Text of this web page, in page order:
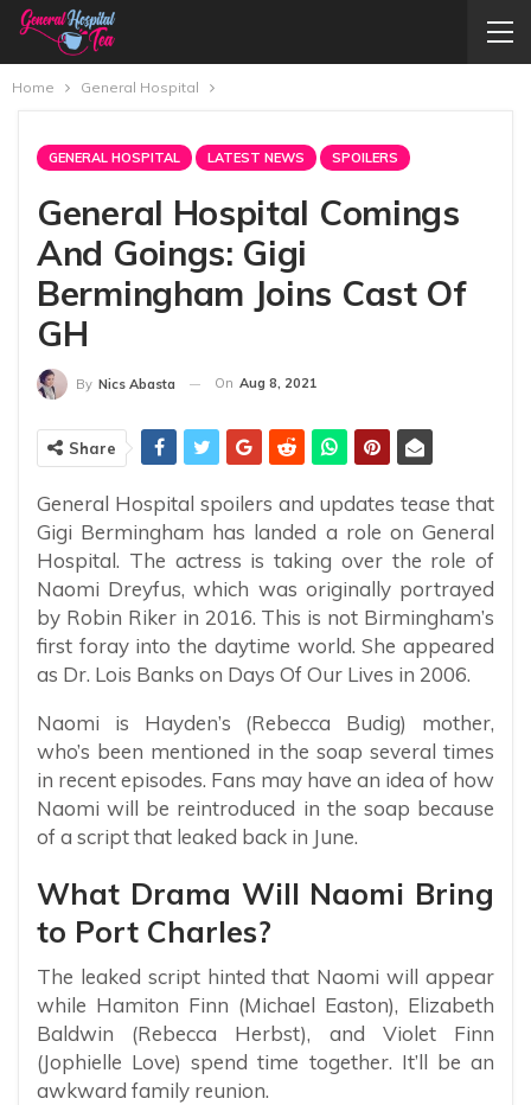
Home General Hospital
GENERAL HOSPITAL LATEST NEWS SPOILERS
General Hospital Comings
And Goings: Gigi
Bermingham Joins Cast Of
GH
By Nics Abasta On Aug 8, 2021
Share
General Hospital spoilers and updates tease that
Gigi Bermingham has landed a role on General
Hospital. The actress is taking over the role of
Naomi Dreyfus, which was originally portrayed
by Robin Riker in 2016. This is not Birmingham’s
first foray into the daytime world. She appeared
as Dr. Lois Banks on Days Of Our Lives in 2006.
Naomi is Hayden’s (Rebecca Budig) mother,
who’s been mentioned in the soap several times
in recent episodes. Fans may have an idea of how
Naomi will be reintroduced in the soap because
of a script that leaked back in June.
What Drama Will Naomi Bring
to Port Charles?
The leaked script hinted that Naomi will appear
while Hamiton Finn (Michael Easton), Elizabeth
Baldwin (Rebecca Herbst), and Violet Finn
(Jophielle Love) spend time together. It’ll be an
awkward family reunion.